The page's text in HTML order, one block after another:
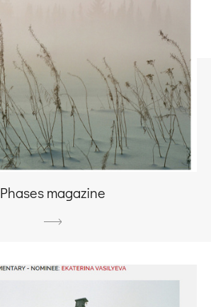
Phases magazine